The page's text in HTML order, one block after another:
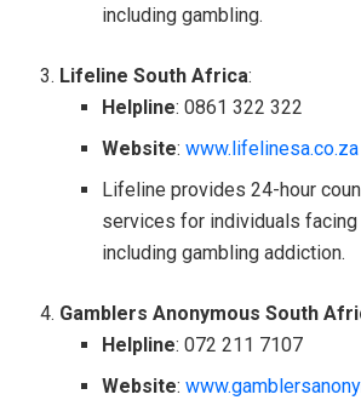
including gambling.
Lifeline South Africa:
Helpline: 0861 322 322
Website: www.lifelinesa.co.za
Lifeline provides 24-hour
services for individuals
including gambling addiction.
Gamblers Anonymous South
Helpline: 072 211 7107
Website: